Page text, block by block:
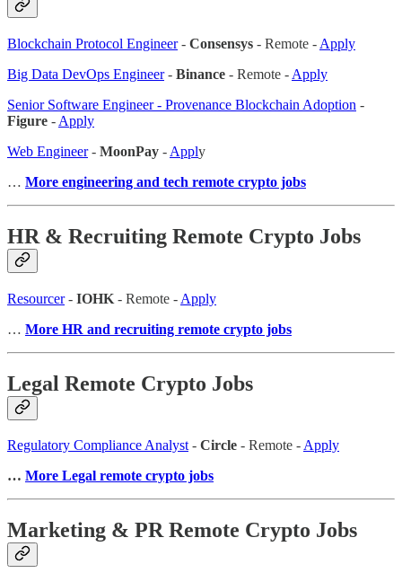
Blockchain Protocol Engineer- Consensys - Remote - Apply
Big Data DevOps Engineer- Binance - Remote - Apply
Senior Software Engineer - Provenance Blockchain Adoption -
Figure - Apply
Web Engineer- MoonPay - Apply
… More engineering and tech remote crypto jobs
HR & Recruiting Remote Crypto Jobs
Resourcer- IOHK - Remote - Apply
… More HR and recruiting remote crypto jobs
Legal Remote Crypto Jobs
Regulatory Compliance Analyst- Circle - Remote -Apply
… More Legal remote crypto jobs
Marketing & PR Remote Crypto Jobs